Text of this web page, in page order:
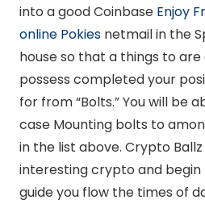
into a good Coinbase Enjoy
online Pokies netmail in the
house so that a things to
possess completed your
for from “Bolts.” You will be
case Mounting bolts to
in the list above. Crypto
interesting crypto and begin
guide you flow the times of